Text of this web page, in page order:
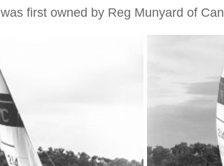
first owned by Reg Munyard of